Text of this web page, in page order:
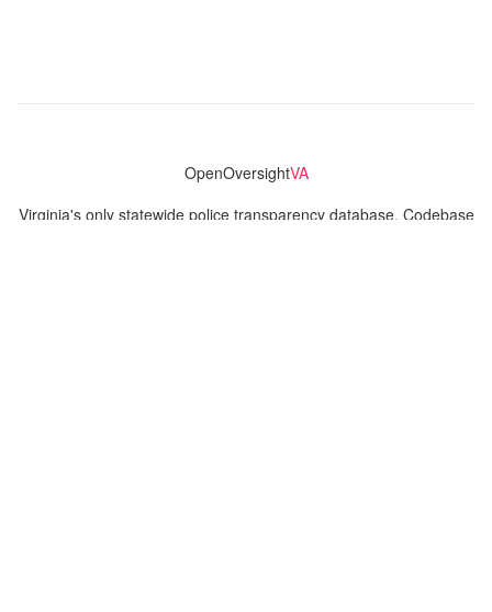
OpenOversightVA
Virginia's only statewide police transparency database. Codebase